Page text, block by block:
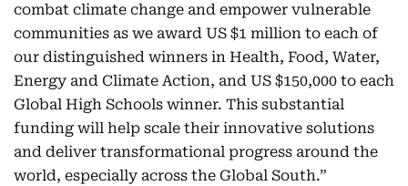
combat climate change and empower vulnerable
communities as we award US $1 million to each of
our distinguished winners in Health, Food, Water,
Energy and Climate Action, and US $150,000 to each
Global High Schools winner. This substantial
funding will help scale their innovative solutions
and deliver transformational progress around the
world, especially across the Global South.”